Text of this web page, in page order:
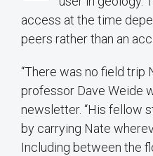
access at the time
peers rather than an
“There was no field trip
professor Dave Weide
newsletter. “His fellow
by carrying Nate
Including between the